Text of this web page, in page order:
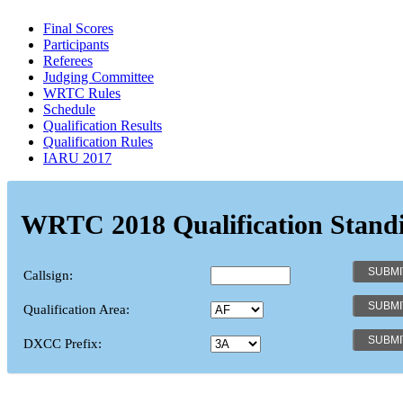
Final Scores
Participants
Referees
Judging Committee
WRTC Rules
Schedule
Qualification Results
Qualification Rules
IARU 2017
WRTC 2018 Qualification
Callsign:
Qualification Area:
DXCC Prefix: